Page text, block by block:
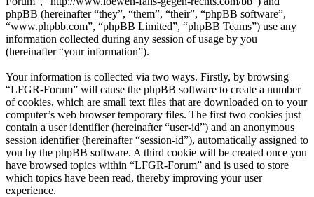
phpBB (hereinafter “they”, “them”, “their”, “phpBB software”,
“www.phpbb.com”, “phpBB Limited”, “phpBB Teams”) use any
information collected during any session of usage by you
(hereinafter “your information”).
Your information is collected via two ways. Firstly, by browsing
“LFGR-Forum” will cause the phpBB software to create a number
of cookies, which are small text files that are downloaded on to your
computer’s web browser temporary files. The first two cookies just
contain a user identifier (hereinafter “user-id”) and an anonymous
session identifier (hereinafter “session-id”), automatically assigned to
you by the phpBB software. A third cookie will be created once you
have browsed topics within “LFGR-Forum” and is used to store
which topics have been read, thereby improving your user
experience.